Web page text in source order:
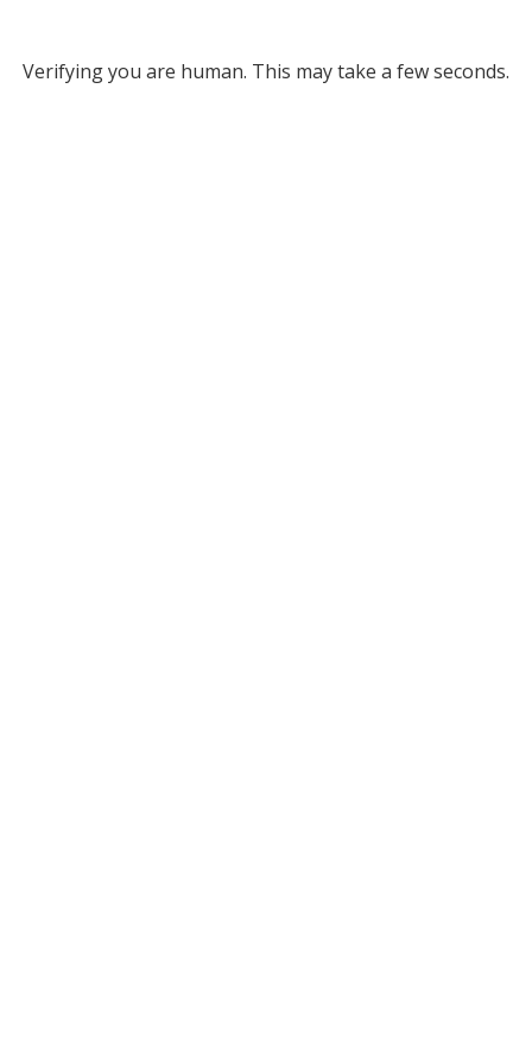
Verifying you are human. This may take a few seconds.